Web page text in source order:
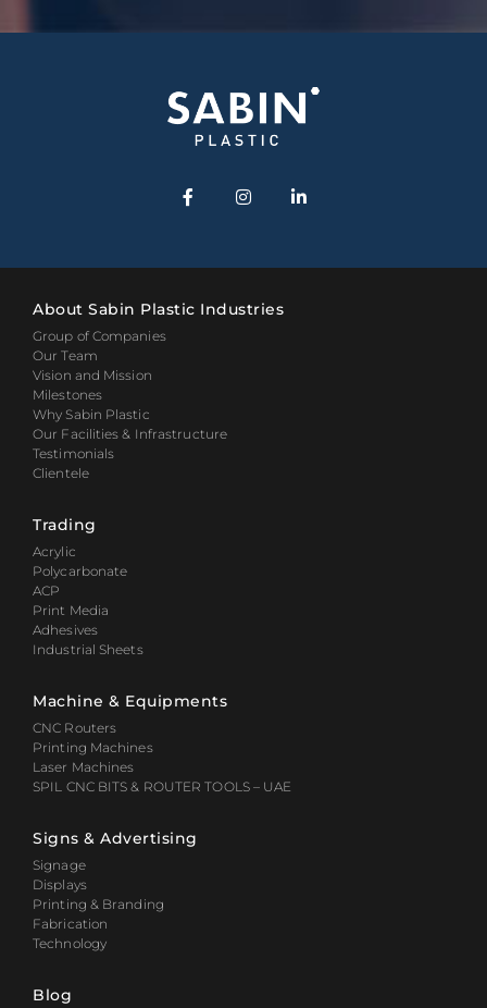
About Sabin Plastic Industries
Group of Companies
Our Team
Vision and Mission
Milestones
Why Sabin Plastic
Our Facilities & Infrastructure
Testimonials
Clientele
Trading
Acrylic
Polycarbonate
ACP
Print Media
Adhesives
Industrial Sheets
Machine & Equipments
CNC Routers
Printing Machines
Laser Machines
SPIL CNC BITS & ROUTER TOOLS – UAE
Signs & Advertising
Signage
Displays
Printing & Branding
Fabrication
Technology
Blog